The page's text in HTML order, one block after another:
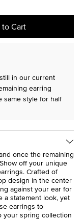
Cart
in our current
earring
same style for half
once the remaining
off your unique
Crafted of
design in the center
against your ear for
a statement look, yet
earrings to
your spring collection